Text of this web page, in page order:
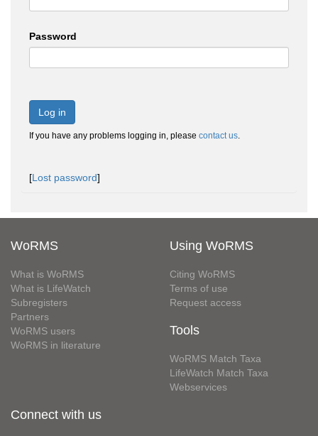
Password
Log in
If you have any problems logging in, please contact us.
[Lost password]
WoRMS
What is WoRMS
What is LifeWatch
Subregisters
Partners
WoRMS users
WoRMS in literature
Using WoRMS
Citing WoRMS
Terms of use
Request access
Tools
WoRMS Match Taxa
LifeWatch Match Taxa
Webservices
Connect with us